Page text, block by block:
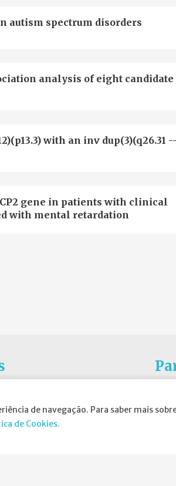
de navegação. Para saber mais
de Cookies.
autism spectrum disorders
analysis of eight candidate
with an inv dup(3)(q26.31
gene in patients with clinical
with mental retardation